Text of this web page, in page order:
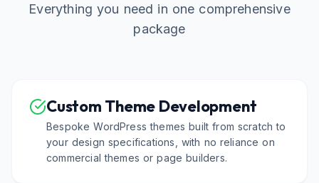
Everything you need in one comprehensive
package
Custom Theme Development
Bespoke WordPress themes built from scratch to
your design specifications, with no reliance on
commercial themes or page builders.